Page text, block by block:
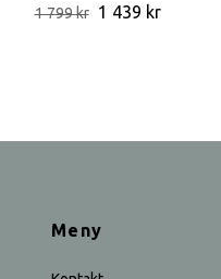
1 799 kr 1 439 kr
Meny